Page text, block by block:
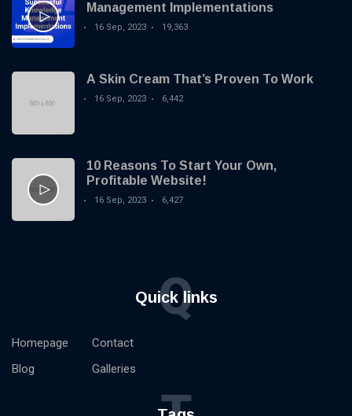
Management Implementations
16 Sep, 2023 19,363
A Skin Cream That’s Proven To Work
16 Sep, 2023 6,442
10 Reasons To Start Your Own,
Profitable Website!
16 Sep, 2023 6,427
Quick links
Q
Homepage
Blog
Contact
Galleries